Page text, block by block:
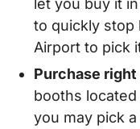
let you buy it
to quickly stop
Airport to pick
Purchase
booths
you may pick